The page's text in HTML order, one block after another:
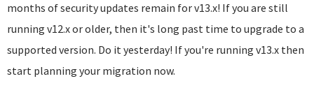
months of security updates remain for v13.x! If you are still
running v12.x or older, then it's long past time to upgrade to a
supported version. Do it yesterday! If you're running v13.x then
start planning your migration now.